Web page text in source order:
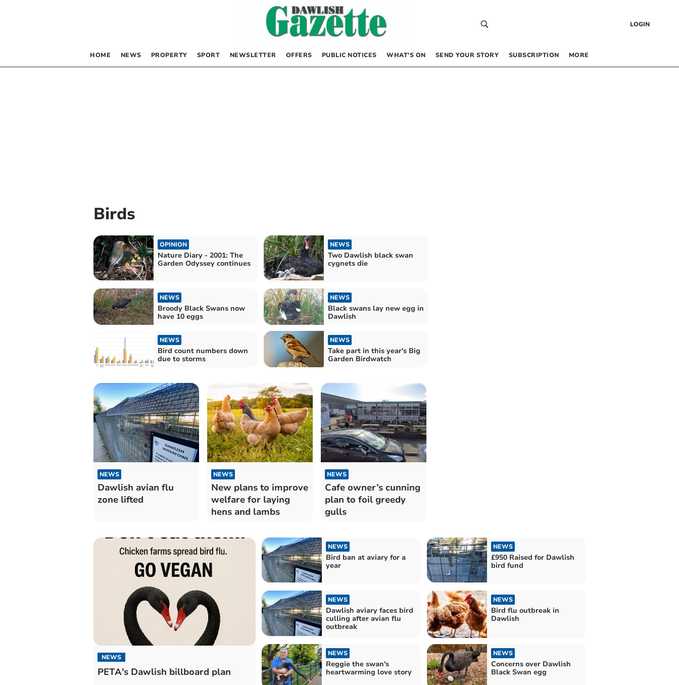
LOGIN
HOME NEWS PROPERTY SPORT NEWSLETTER OFFERS PUBLIC NOTICES WHAT’S ON SEND YOUR STORY SUBSCRIPTION MORE
Birds
OPINION
Nature Diary - 2001: The
Garden Odyssey continues
NEWS
Two Dawlish black swan
cygnets die
NEWS
Broody Black Swans now
have 10 eggs
NEWS
Black swans lay new egg in
Dawlish
NEWS
Bird count numbers down
due to storms
NEWS
Take part in this year's Big
Garden Birdwatch
NEWS
Dawlish avian flu
zone lifted
NEWS
New plans to improve
welfare for laying
hens and lambs
NEWS
Cafe owner’s cunning
plan to foil greedy
gulls
NEWS
PETA's Dawlish billboard plan
NEWS
Bird ban at aviary for a
year
NEWS
£950 Raised for Dawlish
bird fund
NEWS
Dawlish aviary faces bird
culling after avian flu
outbreak
NEWS
Bird flu outbreak in
Dawlish
NEWS
Reggie the swan's
heartwarming love story
NEWS
Concerns over Dawlish
Black Swan egg